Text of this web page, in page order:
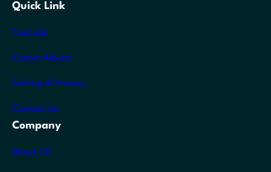
Quick Link
Find Job
Career Advice
Setting & Privacy
Contact Us
Company
About US